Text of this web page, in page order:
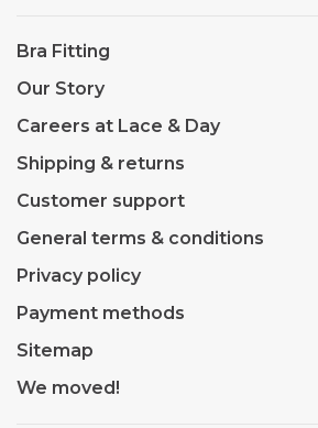
Bra Fitting
Our Story
Careers at Lace & Day
Shipping & returns
Customer support
General terms & conditions
Privacy policy
Payment methods
Sitemap
We moved!